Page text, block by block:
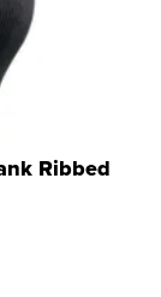
Ribbed